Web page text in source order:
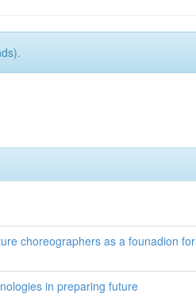
choreographers as a founadion for
in preparing future